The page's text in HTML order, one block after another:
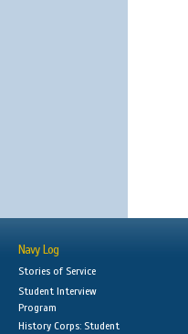
Navy Log
Stories of Service
Student Interview
Program
History Corps: Student